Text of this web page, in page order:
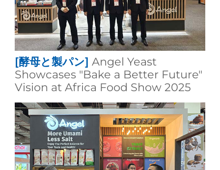
[酵母と製パン] Angel Yeast
Showcases "Bake a Better Future"
Vision at Africa Food Show 2025